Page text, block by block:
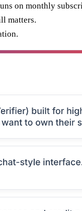
on monthly
matters.